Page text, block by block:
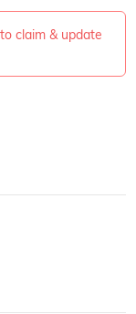
claim & update